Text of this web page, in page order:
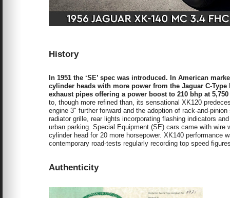
History
In 1951 the ‘SE’ spec was introduced. In American
cylinder heads with more power from the Jaguar C-
exhaust pipes offering a power boost to 210 bhp at
to, though more refined than, its sensational XK120
engine 3" further forward and the adoption of rack-and-
radiator grille, rear lights incorporating flashing indicators
urban parking. Special Equipment (SE) cars came with
cylinder head for 20 more horsepower. XK140 performance
contemporary road-tests regularly recording top speed
Authenticity